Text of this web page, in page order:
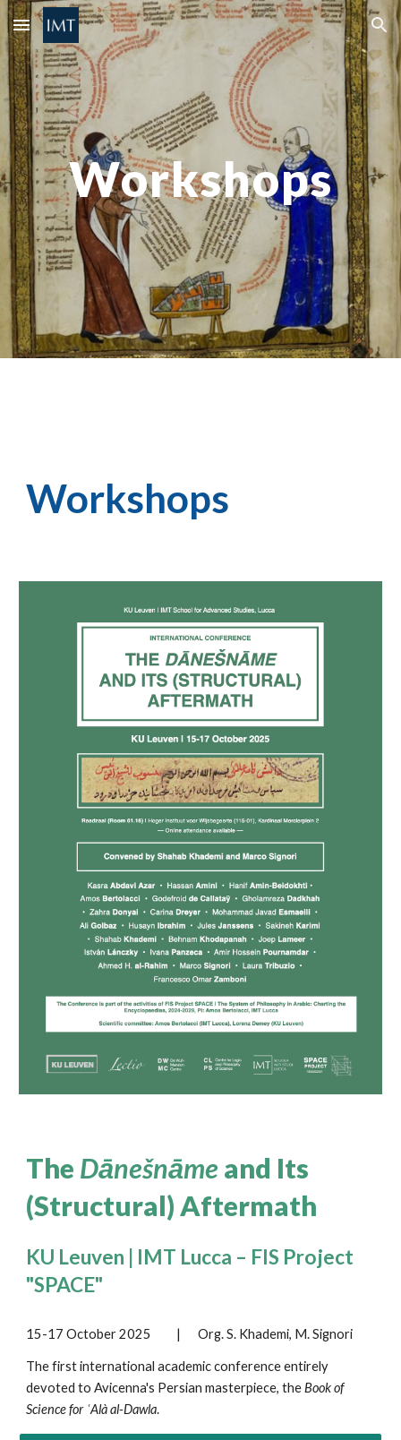
Skip to main content Skip to navigation
Workshops
Workshops
The Dānešnāme and Its
(Structural) Aftermath
KU Leuven | IMT Lucca – FIS Project
"SPACE"
15-17 October 2025 | Org.S. Khademi, M. Signori
The first international academic conference entirely
devoted to Avicenna's Persian masterpiece, theBook of
Science for ʿAlà al-Dawla.